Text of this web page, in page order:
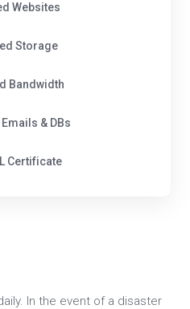
Websites
Storage
Bandwidth
& DBs
Certificate
In the event of a disaster